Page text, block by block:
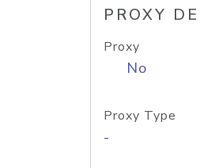
PROXY
Proxy
No
Proxy Type
-